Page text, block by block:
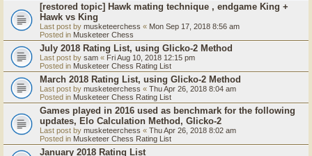
[restored topic] Hawk mating technique , endgame King +
Hawk vs King
Last post by musketeerchess « Mon Sep 17, 2018 8:56 am
Posted in Musketeer Chess
July 2018 Rating List, using Glicko-2 Method
Last post by sam « Fri Aug 10, 2018 12:15 pm
Posted in Musketeer Chess Rating List
March 2018 Rating List, using Glicko-2 Method
Last post by musketeerchess « Thu Apr 26, 2018 8:04 am
Posted in Musketeer Chess Rating List
Games played in 2016 used as benchmark for the following
updates, Elo Calculation Method, Glicko-2
Last post by musketeerchess « Thu Apr 26, 2018 8:02 am
Posted in Musketeer Chess Rating List
January 2018 Rating List